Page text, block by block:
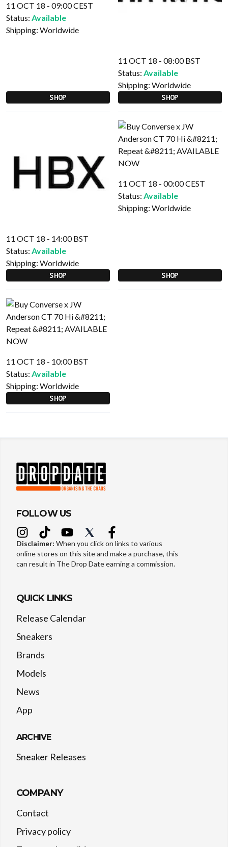
11 OCT 18 - 09:00 CEST
Status: Available
Shipping: Worldwide
SHOP
11 OCT 18 - 08:00 BST
Status: Available
Shipping: Worldwide
SHOP
11 OCT 18 - 14:00 BST
Status: Available
Shipping: Worldwide
SHOP
11 OCT 18 - 00:00 CEST
Status: Available
Shipping: Worldwide
SHOP
11 OCT 18 - 10:00 BST
Status: Available
Shipping: Worldwide
SHOP
FOLLOW US
Disclaimer: When you click on links to various
online stores on this site and make a purchase, this
can result in The Drop Date earning a commission.
QUICK LINKS
Release Calendar
Sneakers
Brands
Models
News
App
ARCHIVE
Sneaker Releases
COMPANY
Contact
Privacy policy